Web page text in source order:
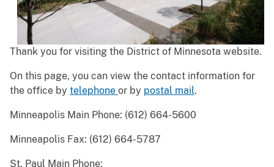
Thank you for visiting the District of Minnesota website.
On this page, you can view the contact information for
the office by telephone or by postal mail.
Minneapolis Main Phone: (612) 664-5600
Minneapolis Fax: (612) 664-5787
St. Paul Main Phone: